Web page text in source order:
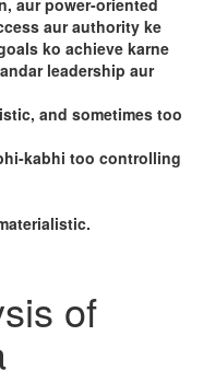
aur power-oriented
aur authority ke
ko achieve karne
leadership aur
and sometimes too
kabhi too controlling
of